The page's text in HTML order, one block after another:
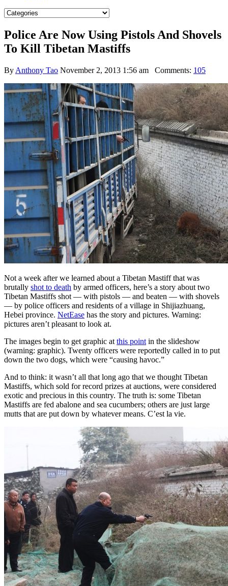
Police Are Now Using Pistols And Shovels
To Kill Tibetan Mastiffs
By Anthony Tao November 2, 2013 1:56 am Comments: 105
Not a week after we learned about a Tibetan Mastiff that was
brutally shot to death by armed officers, here’s a story about two
Tibetan Mastiffs shot — with pistols — and beaten — with shovels
— by police officers and residents of a village in Shijiazhuang,
Hebei province. NetEase has the story and pictures. Warning:
pictures aren’t pleasant to look at.
The images begin to get graphic at this point in the slideshow
(warning: graphic). Twenty officers were reportedly called in to put
down the two dogs, which were “causing havoc.”
And to think: it wasn’t all that long ago that we thought Tibetan
Mastiffs, which sold for record prizes at auctions, were considered
exotic and precious in this country. The truth is: some Tibetan
Mastiffs are fed abalone and sea cucumbers; others are just large
mutts that are put down by whatever means. C’est la vie.